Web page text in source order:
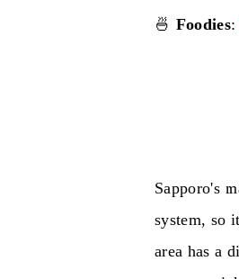
🍜 Foodies:
Sapporo's
system, so
area has a